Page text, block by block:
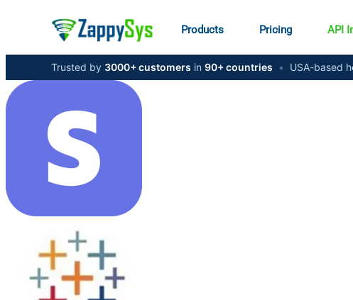
Products Pricing API
Trusted by 3000+ customers in 90+ countries • USA-based